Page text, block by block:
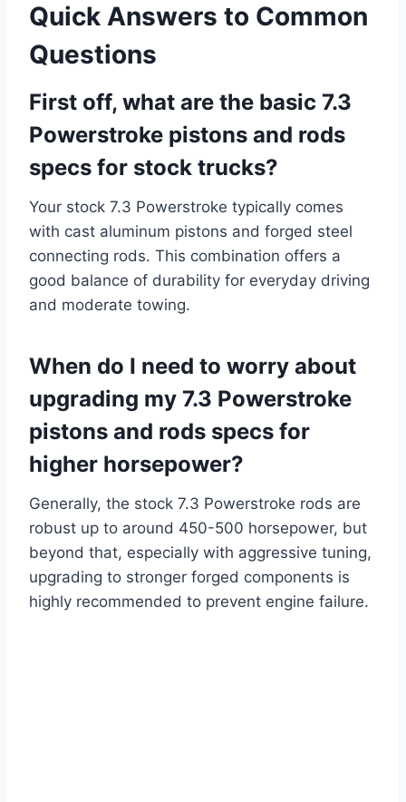
Quick Answers to Common
Questions
First off, what are the basic 7.3
Powerstroke pistons and rods
specs for stock trucks?
Your stock 7.3 Powerstroke typically comes
with cast aluminum pistons and forged steel
connecting rods. This combination offers a
good balance of durability for everyday driving
and moderate towing.
When do I need to worry about
upgrading my 7.3 Powerstroke
pistons and rods specs for
higher horsepower?
Generally, the stock 7.3 Powerstroke rods are
robust up to around 450-500 horsepower, but
beyond that, especially with aggressive tuning,
upgrading to stronger forged components is
highly recommended to prevent engine failure.